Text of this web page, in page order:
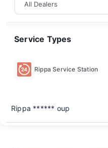
Service Types
Rippa Service Station
Rippa ****** oup